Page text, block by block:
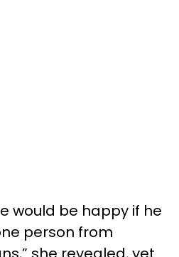
would be happy if he
person from